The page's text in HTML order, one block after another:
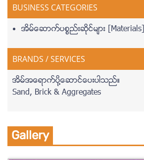
BUSINESS CATEGORIES
အိမ္ေဆာက္ပစၥည္းဆိုင္မ်ား [Materials]
BRANDS / SERVICES
အိမ္အေရာက္ပို႔ေဆာင္ေပးပါသည္။
Sand, Brick & Aggregates
Gallery